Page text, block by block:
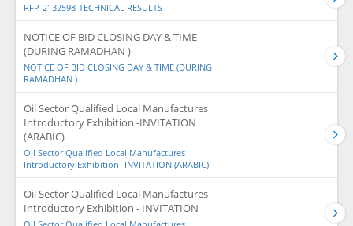
RFP-2132598-TECHNICAL RESULTS
NOTICE OF BID CLOSING DAY & TIME
(DURING RAMADHAN )
NOTICE OF BID CLOSING DAY & TIME (DURING
RAMADHAN )
Oil Sector Qualified Local Manufactures
Introductory Exhibition -INVITATION
(ARABIC)
Oil Sector Qualified Local Manufactures
Introductory Exhibition -INVITATION (ARABIC)
Oil Sector Qualified Local Manufactures
Introductory Exhibition - INVITATION